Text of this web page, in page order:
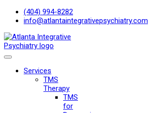
(404) 994-8282
info@atlantaintegrativepsychiatry.com
Services
TMS
Therapy
TMS
for